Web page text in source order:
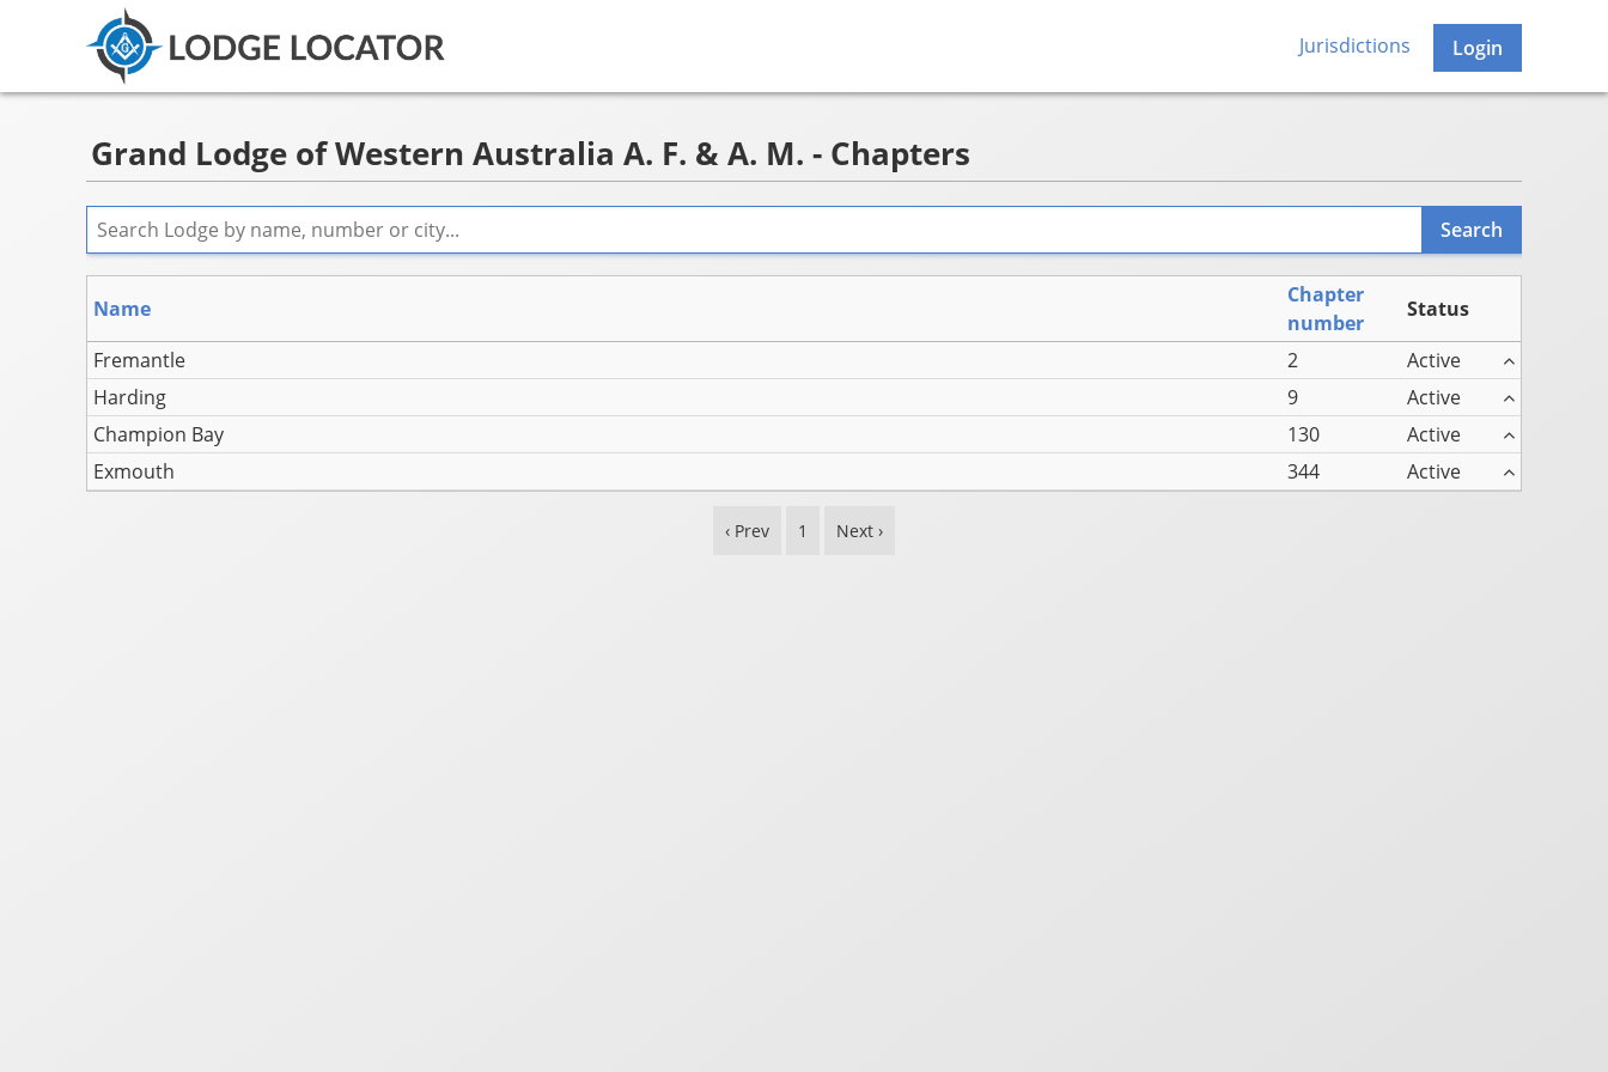
Jurisdictions Login
Grand Lodge of Western Australia A. F. & A. M. - Chapters
Name
Chapter
number
Status
Fremantle
2
Active
Harding
9
Active
Champion Bay
130
Active
Exmouth
344 Active
‹ Prev 1 Next ›